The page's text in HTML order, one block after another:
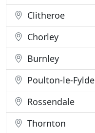
Clitheroe
Chorley
Burnley
Poulton-le-Fylde
Rossendale
Thornton